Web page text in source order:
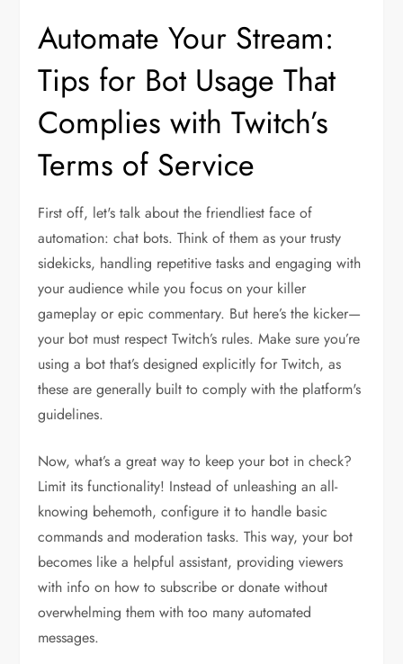
Automate Your Stream:
Tips for Bot Usage That
Complies with Twitch’s
Terms of Service
First off, let's talk about the friendliest face of
automation: chat bots. Think of them as your trusty
sidekicks, handling repetitive tasks and engaging with
your audience while you focus on your killer
gameplay or epic commentary. But here’s the kicker—
your bot must respect Twitch’s rules. Make sure you’re
using a bot that’s designed explicitly for Twitch, as
these are generally built to comply with the platform's
guidelines.
Now, what’s a great way to keep your bot in check?
Limit its functionality! Instead of unleashing an all-
knowing behemoth, configure it to handle basic
commands and moderation tasks. This way, your bot
becomes like a helpful assistant, providing viewers
with info on how to subscribe or donate without
overwhelming them with too many automated
messages.